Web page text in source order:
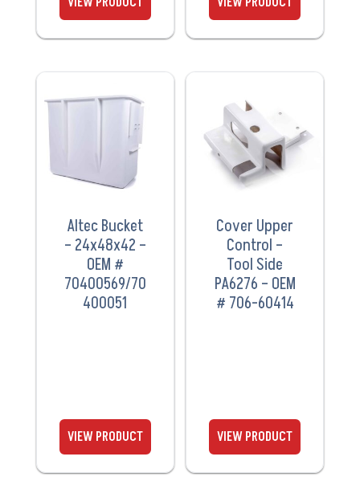
Altec Bucket
– 24x48x42 –
OEM #
70400569/70
400051
VIEW
PRODUCT
Cover Upper
Control –
Tool Side
PA6276 – OEM
# 706-60414
VIEW
PRODUCT